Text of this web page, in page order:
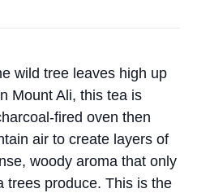
wild tree leaves high up
Mount Ali, this tea is
fired oven then
air to create layers of
woody aroma that only
trees produce. This is the